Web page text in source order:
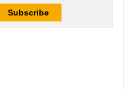
tempered glass
factory,safety toughened